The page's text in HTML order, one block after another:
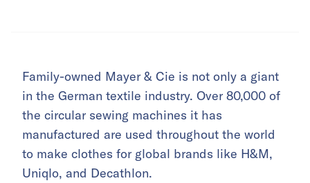
Family-owned Mayer & Cie is not only a giant
in the German textile industry. Over 80,000 of
the circular sewing machines it has
manufactured are used throughout the world
to make clothes for global brands like H&M,
Uniqlo, and Decathlon.